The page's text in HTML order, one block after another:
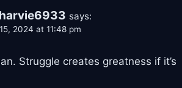
says:
2024 at 11:48 pm
Struggle creates greatness if it’s